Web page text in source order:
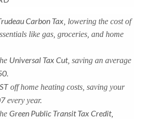
Carbon Tax, lowering the cost of
like gas, groceries, and home
Universal Tax Cut, saving an average
.
off home heating costs, saving your
every year.
Green Public Transit Tax Credit,